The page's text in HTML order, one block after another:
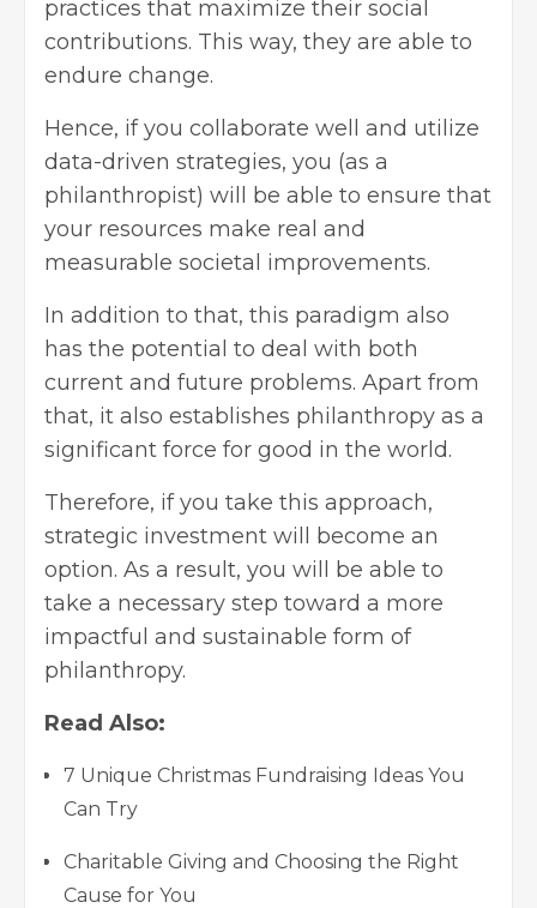
practices that maximize their social
contributions. This way, they are able to
endure change.
Hence, if you collaborate well and utilize
data-driven strategies, you (as a
philanthropist) will be able to ensure that
your resources make real and
measurable societal improvements.
In addition to that, this paradigm also
has the potential to deal with both
current and future problems. Apart from
that, it also establishes philanthropy as a
significant force for good in the world.
Therefore, if you take this approach,
strategic investment will become an
option. As a result, you will be able to
take a necessary step toward a more
impactful and sustainable form of
philanthropy.
Read Also:
7 Unique Christmas Fundraising Ideas You
Can Try
Charitable Giving and Choosing the Right
Cause for You